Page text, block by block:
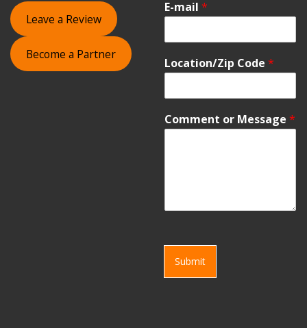
Leave a Review
Become a Partner
E-mail *
Location/Zip Code *
Comment or Message *
Submit